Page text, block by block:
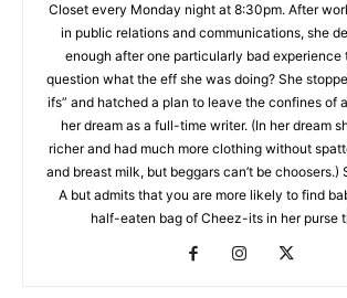
Closet every Monday night at 8:30pm. After
in public relations and communications, she
enough after one particularly bad experience
question what the eff she was doing? She
ifs” and hatched a plan to leave the confines of
her dream as a full-time writer. (In her dream
richer and had much more clothing without
and breast milk, but beggars can’t be choosers.)
A but admits that you are more likely to find
half-eaten bag of Cheez-its in her purse